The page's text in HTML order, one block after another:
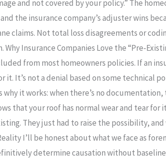
and not covered by your policy.” The
the insurance company’s adjuster wins
claims. Not total loss disagreements or
Insurance Companies Love the “Pre-
from most homeowners policies. If an
it. It’s not a denial based on some technical
why it works: when there’s no
that your roof has normal wear and tear for
They just had to raise the possibility,
I’ll be honest about what we face as
determine causation without